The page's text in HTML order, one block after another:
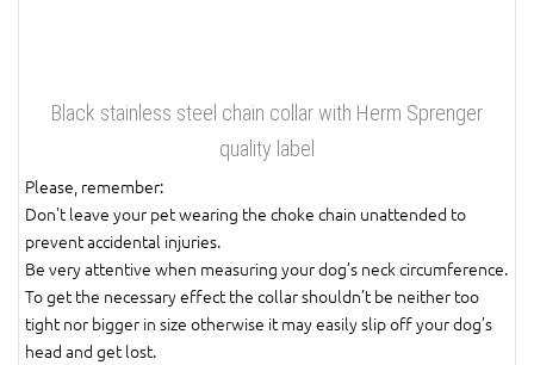
Black stainless steel chain collar with Herm Sprenger
quality label
Please, remember:
Don't leave your pet wearing the choke chain unattended to
prevent accidental injuries.
Be very attentive when measuring your dog’s neck circumference.
To get the necessary effect the collar shouldn’t be neither too
tight nor bigger in size otherwise it may easily slip off your dog’s
head and get lost.